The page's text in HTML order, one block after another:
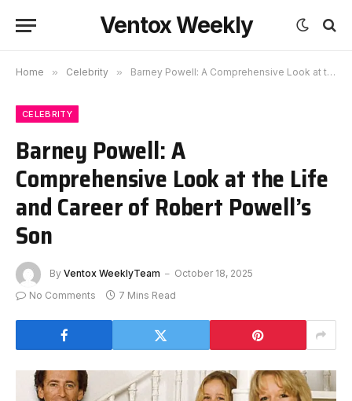
Ventox Weekly
Home » Celebrity » Barney Powell: A Comprehensive Look at the Life and Career of Robert Powell’s Son
CELEBRITY
Barney Powell: A
Comprehensive Look at the Life
and Career of Robert Powell’s
Son
By Ventox WeeklyTeam
October 18, 2025
No Comments
7 Mins Read